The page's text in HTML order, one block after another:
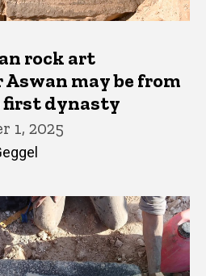
rock art
may be from
first dynasty
1, 2025